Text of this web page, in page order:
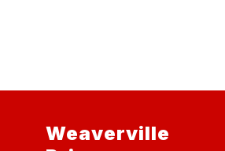
Weaverville